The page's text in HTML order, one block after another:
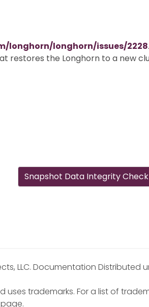
longhorn/longhorn/issues/2228
restores the Longhorn to a new
Snapshot Data Integrity Check
LLC. Documentation Distributed
uses trademarks. For a list of
page.